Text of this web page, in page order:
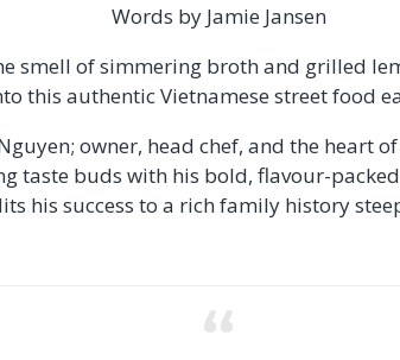
Words by Jamie Jansen
smell of simmering broth and grilled
this authentic Vietnamese street food
owner, head chef, and the heart
taste buds with his bold, flavour-
his success to a rich family history